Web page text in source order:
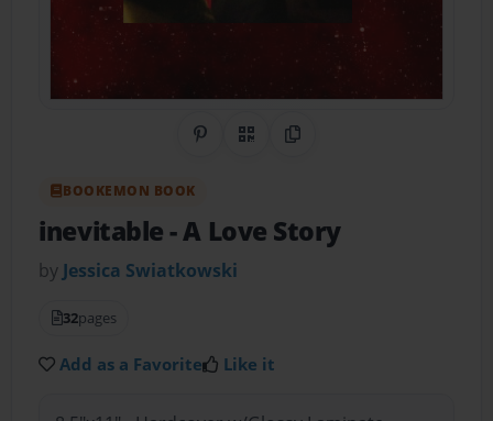
Share on Pinterest
QR CodeCopy Link
BOOKEMON BOOK
inevitable- A Love Story
by Jessica Swiatkowski
32pages
Add as a Favorite Like it